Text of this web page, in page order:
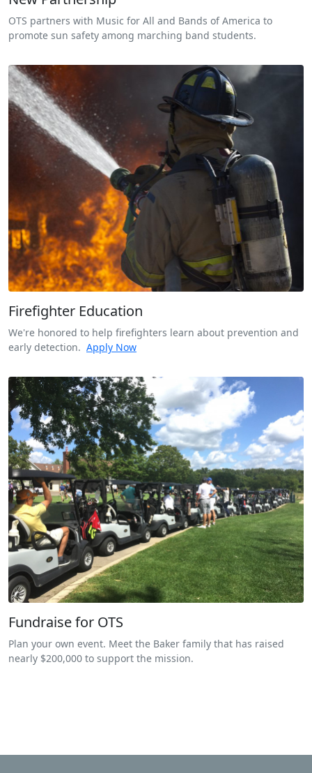
OTS partners with Music for All and Bands of America to
promote sun safety among marching band students.
Firefighter Education
We're honored to help firefighters learn about prevention and
early detection. Apply Now
Fundraise for OTS
Plan your own event. Meet the Baker family that has raised
nearly $200,000 to support the mission.